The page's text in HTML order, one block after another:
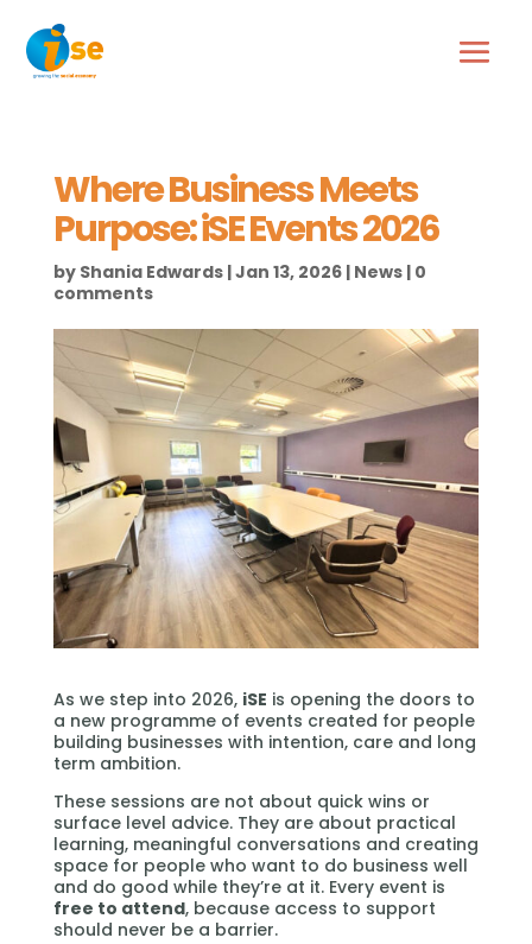
Where Business Meets
Purpose: iSE Events 2026
by Shania Edwards|Jan 13, 2026| News| 0
comments
As we step into 2026, iSE is opening the doors to
a new programme of events created for people
building businesses with intention, care and long
term ambition.
These sessions are not about quick wins or
surface level advice. They are about practical
learning, meaningful conversations and creating
space for people who want to do business well
and do good while they’re at it. Every event is
free to attend, because access to support
should never be a barrier.